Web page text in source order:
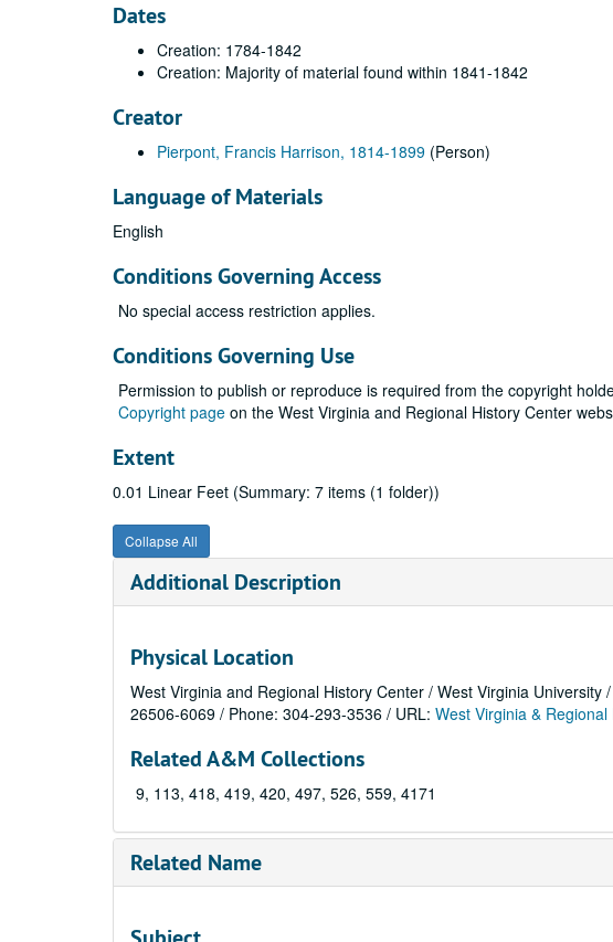
Dates
Creation: 1784-1842
Creation: Majority of material found within 1841-1842
Creator
Pierpont, Francis Harrison, 1814-1899 (Person)
Language of Materials
English
Conditions Governing Access
No special access restriction applies.
Conditions Governing Use
Permission to publish or reproduce is required from the copyright
Copyright page on the West Virginia and Regional History Center
Extent
0.01 Linear Feet (Summary: 7 items (1 folder))
Collapse All
Additional Description
Physical Location
West Virginia and Regional History Center / West Virginia
26506-6069 / Phone: 304-293-3536 / URL: West Virginia &
Related A&M Collections
9, 113, 418, 419, 420, 497, 526, 559, 4171
Related Name